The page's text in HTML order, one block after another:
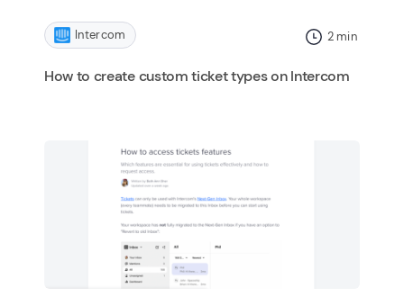
Intercom 2 min
How to create custom ticket types on Intercom